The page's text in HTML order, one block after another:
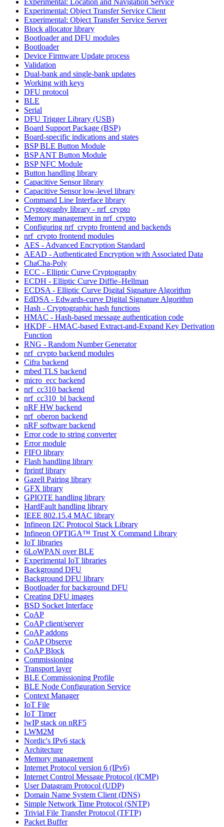
Experimental: Object Transfer Service Client
Experimental: Object Transfer Service Server
Block allocator library
Bootloader and DFU modules
Bootloader
Device Firmware Update process
Validation
Dual-bank and single-bank updates
Working with keys
DFU protocol
BLE
Serial
DFU Trigger Library (USB)
Board Support Package (BSP)
Board-specific indications and states
BSP BLE Button Module
BSP ANT Button Module
BSP NFC Module
Button handling library
Capacitive Sensor library
Capacitive Sensor low-level library
Command Line Interface library
Cryptography library - nrf_crypto
Memory management in nrf_crypto
Configuring nrf_crypto frontend and backends
nrf_crypto frontend modules
AES - Advanced Encryption Standard
AEAD - Authenticated Encryption with Associated Data
ChaCha-Poly
ECC - Elliptic Curve Cryptography
ECDH - Elliptic Curve Diffie–Hellman
ECDSA - Elliptic Curve Digital Signature Algorithm
EdDSA - Edwards-curve Digital Signature Algorithm
Hash - Cryptographic hash functions
HMAC - Hash-based message authentication code
HKDF - HMAC-based Extract-and-Expand Key Derivation
Function
RNG - Random Number Generator
nrf_crypto backend modules
Cifra backend
mbed TLS backend
micro_ecc backend
nrf_cc310 backend
nrf_cc310_bl backend
nRF HW backend
nrf_oberon backend
nRF software backend
Error code to string converter
Error module
FIFO library
Flash handling library
fprintf library
Gazell Pairing library
GFX library
GPIOTE handling library
HardFault handling library
IEEE 802.15.4 MAC library
Infineon I2C Protocol Stack Library
Infineon OPTIGA™ Trust X Command Library
IoT libraries
6LoWPAN over BLE
Experimental IoT libraries
Background DFU
Background DFU library
Bootloader for background DFU
Creating DFU images
BSD Socket Interface
CoAP
CoAP client/server
CoAP addons
CoAP Observe
CoAP Block
Commissioning
Transport layer
BLE Commissioning Profile
BLE Node Configuration Service
Context Manager
IoT File
IoT Timer
lwIP stack on nRF5
LWM2M
Nordic's IPv6 stack
Architecture
Memory management
Internet Protocol version 6 (IPv6)
Internet Control Message Protocol (ICMP)
User Datagram Protocol (UDP)
Domain Name System Client (DNS)
Simple Network Time Protocol (SNTP)
Trivial File Transfer Protocol (TFTP)
Packet Buffer